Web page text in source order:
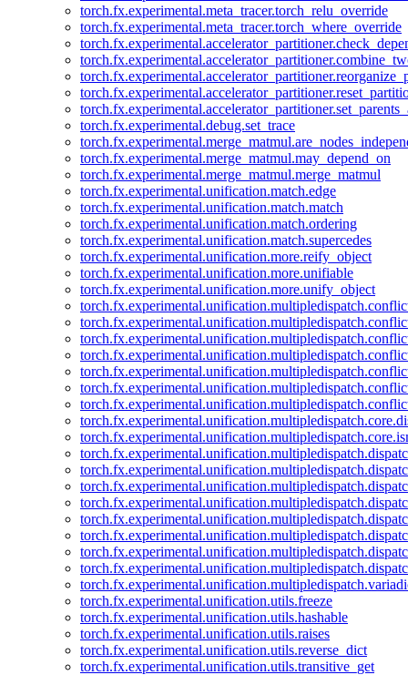
torch.fx.experimental.meta_tracer.torch_relu_override
torch.fx.experimental.meta_tracer.torch_where_override
torch.fx.experimental.debug.set_trace
torch.fx.experimental.merge_matmul.may_depend_on
torch.fx.experimental.merge_matmul.merge_matmul
torch.fx.experimental.unification.match.edge
torch.fx.experimental.unification.match.match
torch.fx.experimental.unification.match.ordering
torch.fx.experimental.unification.match.supercedes
torch.fx.experimental.unification.more.reify_object
torch.fx.experimental.unification.more.unifiable
torch.fx.experimental.unification.more.unify_object
torch.fx.experimental.unification.utils.freeze
torch.fx.experimental.unification.utils.hashable
torch.fx.experimental.unification.utils.raises
torch.fx.experimental.unification.utils.reverse_dict
torch.fx.experimental.unification.utils.transitive_get